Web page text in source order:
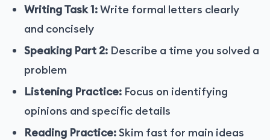
Writing Task 1:Write formal letters clearly
and concisely
Speaking Part 2: Describe a time you solved a
problem
Listening Practice: Focus on identifying
opinions and specific details
Reading Practice:Skim fast for main ideas